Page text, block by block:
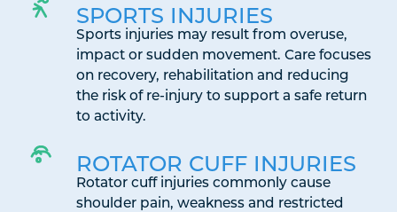
SPORTS INJURIES
Sports injuries may result from overuse,
impact or sudden movement. Care focuses
on recovery, rehabilitation and reducing
the risk of re-injury to support a safe return
to activity.
ROTATOR CUFF INJURIES
Rotator cuff injuries commonly cause
shoulder pain, weakness and restricted